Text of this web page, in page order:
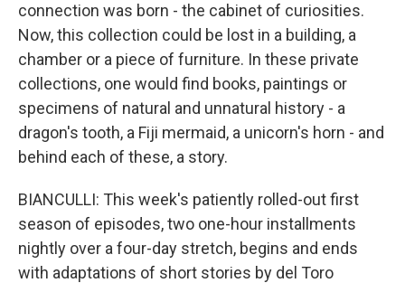
connection was born - the cabinet of curiosities.
Now, this collection could be lost in a building, a
chamber or a piece of furniture. In these private
collections, one would find books, paintings or
specimens of natural and unnatural history - a
dragon's tooth, a Fiji mermaid, a unicorn's horn - and
behind each of these, a story.
BIANCULLI: This week's patiently rolled-out first
season of episodes, two one-hour installments
nightly over a four-day stretch, begins and ends
with adaptations of short stories by del Toro